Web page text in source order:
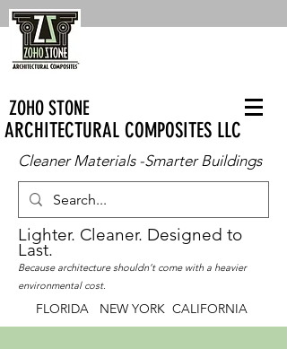
ARCHITECTURAL COMPOSITES LLC
ZOHO STONE
Cleaner Materials -Smarter Buildings
Lighter. Cleaner. Designed to
Last.
Because architecture shouldn’t come with a heavier
environmental cost.
FLORIDA NEW YORK CALIFORNIA